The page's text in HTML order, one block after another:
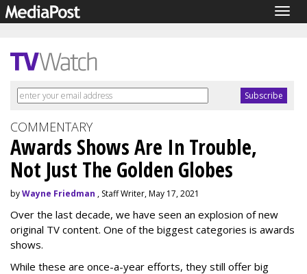
COMMENTARY
Awards Shows Are In Trouble,
Not Just The Golden Globes
byWayne Friedman , Staff Writer, May 17, 2021
Over the last decade, we have seen an explosion of new
original TV content. One of the biggest categories is awards
shows.
While these are once-a-year efforts, they still offer big